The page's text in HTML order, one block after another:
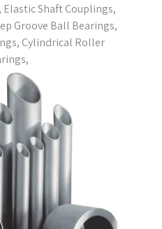
Shaft Couplings,
Groove Ball Bearings,
Cylindrical Roller